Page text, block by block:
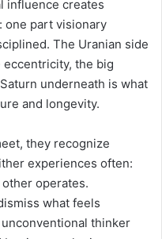
influence creates
one part visionary
The Uranian side
the big
underneath is what
and longevity.
they recognize
experiences often:
operates.
what feels
thinker